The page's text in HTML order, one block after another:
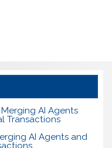
AI Agents and